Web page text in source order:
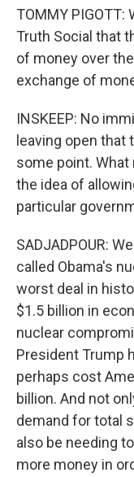
TOMMY
Truth Social that
of money over
exchange of
INSKEEP: No
leaving open
some point.
the idea of
particular
SADJADPOUR:
called Obama's
worst deal in
$1.5 billion in
nuclear
President Trump
perhaps cost
billion. And not
demand for total
also be needing
more money in